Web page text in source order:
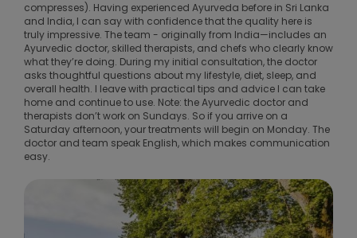
compresses). Having experienced Ayurveda before in Sri Lanka
and India, I can say with confidence that the quality here is
truly impressive. The team - originally from India—includes an
Ayurvedic doctor, skilled therapists, and chefs who clearly know
what they’re doing. During my initial consultation, the doctor
asks thoughtful questions about my lifestyle, diet, sleep, and
overall health. I leave with practical tips and advice I can take
home and continue to use. Note: the Ayurvedic doctor and
therapists don’t work on Sundays. So if you arrive on a
Saturday afternoon, your treatments will begin on Monday. The
doctor and team speak English, which makes communication
easy.